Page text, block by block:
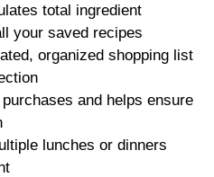
total ingredient
your saved recipes
organized shopping list
and helps ensure
lunches or dinners